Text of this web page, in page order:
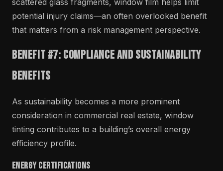
scattered glass fragments, window film helps limit
potential injury claims—an often overlooked benefit
that matters from a risk management perspective.
Benefit #7: Compliance and Sustainability
Benefits
As sustainability becomes a more prominent
consideration in commercial real estate, window
tinting contributes to a building’s overall energy
efficiency profile.
Energy Certifications